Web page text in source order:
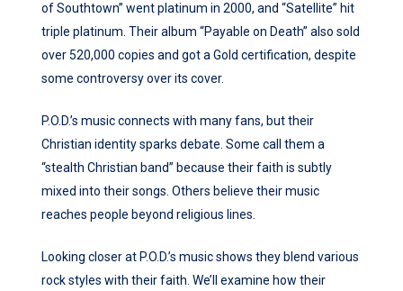
of Southtown” went platinum in 2000, and “Satellite” hit
triple platinum. Their album “Payable on Death” also sold
over 520,000 copies and got a Gold certification, despite
some controversy over its cover.
P.O.D.’s music connects with many fans, but their
Christian identity sparks debate. Some call them a
“stealth Christian band” because their faith is subtly
mixed into their songs. Others believe their music
reaches people beyond religious lines.
Looking closer at P.O.D.’s music shows they blend various
rock styles with their faith. We’ll examine how their